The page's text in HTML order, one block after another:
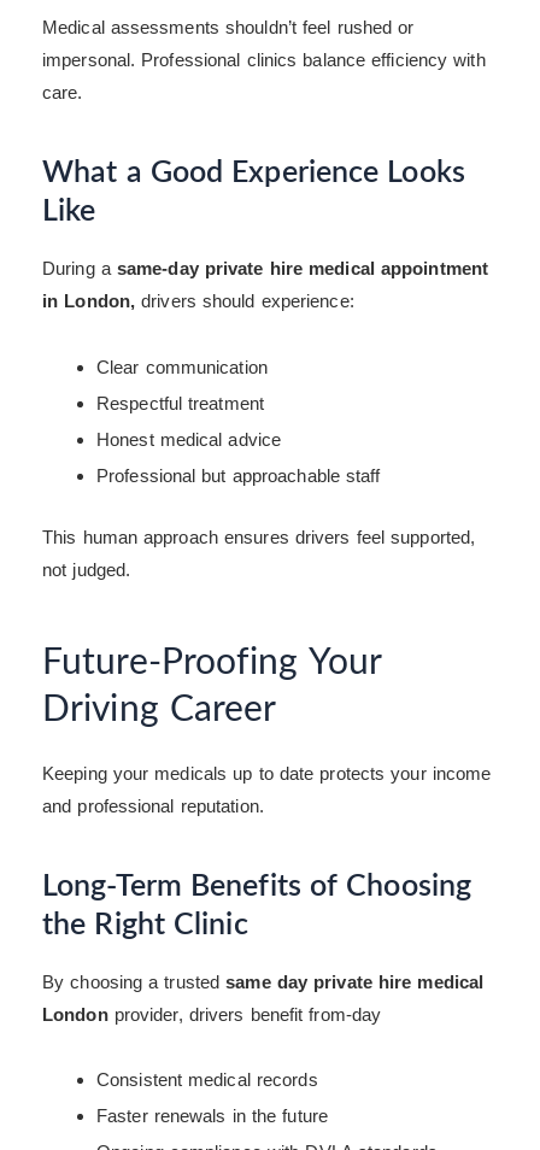
Medical assessments shouldn’t feel rushed or
impersonal. Professional clinics balance efficiency with
care.
What a Good Experience Looks
Like
During a same-day private hire medical appointment
in London, drivers should experience:
Clear communication
Respectful treatment
Honest medical advice
Professional but approachable staff
This human approach ensures drivers feel supported,
not judged.
Future-Proofing Your
Driving Career
Keeping your medicals up to date protects your income
and professional reputation.
Long-Term Benefits of Choosing
the Right Clinic
By choosing a trustedsame day private hire medical
Londonprovider, drivers benefit from-day
Consistent medical records
Faster renewals in the future